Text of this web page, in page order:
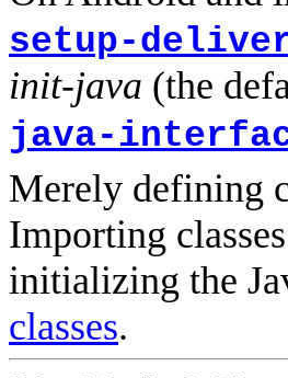
setup-
init-java (the
java-
Merely defining
Importing
initializing the
classes.